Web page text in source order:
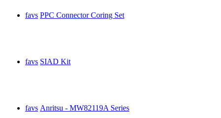
favs PPC Connector Coring Set
favs SIAD Kit
favs Anritsu - MW82119A Series